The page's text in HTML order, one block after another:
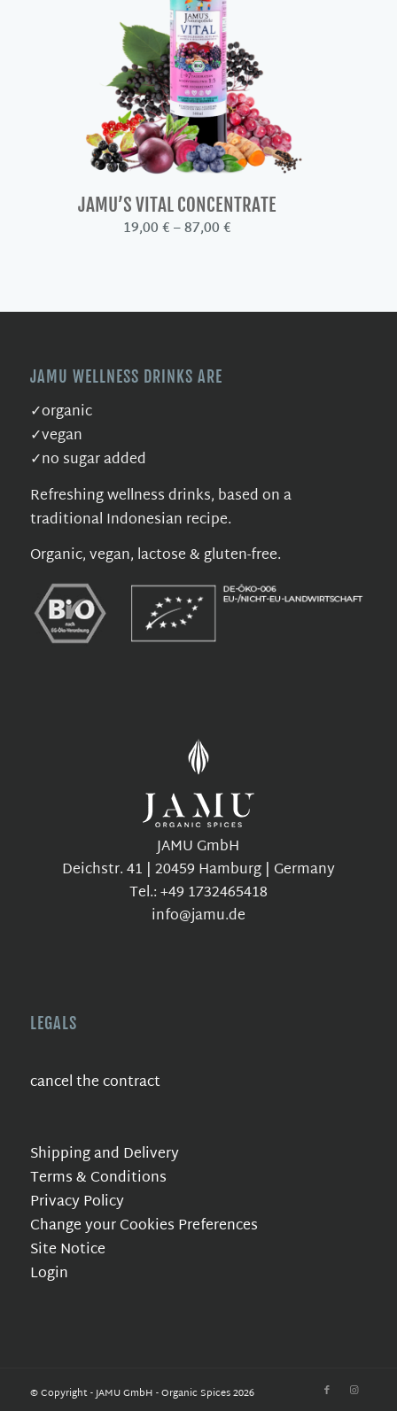
JAMU’S VITAL CONCENTRATE
19,00€ –87,00€
87,00 €
JAMU WELLNESS DRINKS ARE
✓organic
✓vegan
✓no sugar added
Refreshing wellness drinks, based on a
traditional Indonesian recipe.
Organic, vegan, lactose & gluten-free.
JAMU GmbH
Deichstr. 41 | 20459 Hamburg | Germany
Tel.: +49 1732465418
info@jamu.de
LEGALS
cancel the contract
Shipping and Delivery
Terms & Conditions
Privacy Policy
Change your Cookies Preferences
Site Notice
Login
© Copyright - JAMU GmbH - Organic Spices 2026